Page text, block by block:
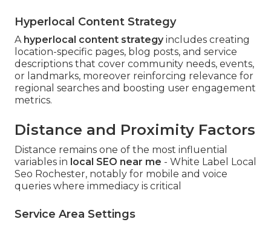
Hyperlocal Content Strategy
A hyperlocal content strategyincludes creating
location-specific pages, blog posts, and service
descriptions that cover community needs, events,
or landmarks, moreover reinforcing relevance for
regional searches and boosting user engagement
metrics.
Distance and Proximity Factors
Distance remains one of the most influential
variables in local SEO near me - White Label Local
Seo Rochester, notably for mobile and voice
queries where immediacy is critical
Service Area Settings